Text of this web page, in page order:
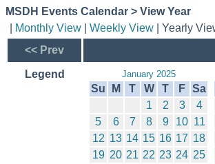
MSDH Events Calendar > View Year
Monthly View Weekly View | Yearly
<< Prev
Legend January 2025
Su M T W T F Sa
1
2 3
4
5
6 7 8 9 10 11
12 13 14 15 16 17 18
19 20 21 22 23 24 25